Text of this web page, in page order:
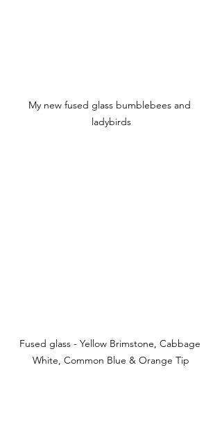
My new fused glass bumblebees and
ladybirds
Fused glass - Yellow Brimstone, Cabbage
White, Common Blue & Orange Tip